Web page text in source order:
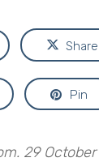
Share
Pin
29